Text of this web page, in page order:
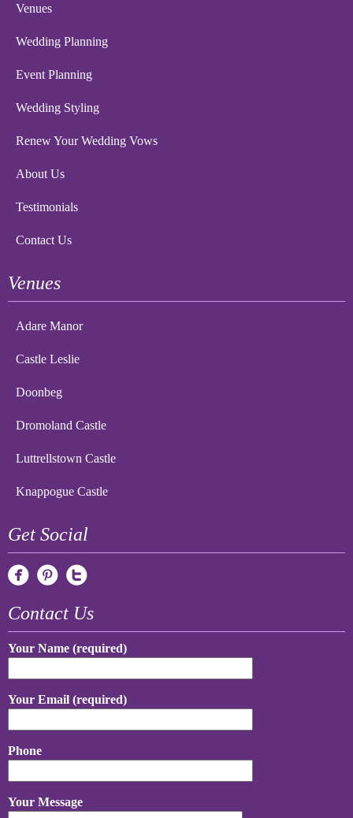
Venues
Wedding Planning
Event Planning
Wedding Styling
Renew Your Wedding Vows
About Us
Testimonials
Contact Us
Venues
Adare Manor
Castle Leslie
Doonbeg
Dromoland Castle
Luttrellstown Castle
Knappogue Castle
Get Social
Contact Us
Your Name (required)
Your Email (required)
Phone
Your Message